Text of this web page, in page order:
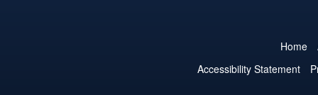
Home
Accessibility Statement